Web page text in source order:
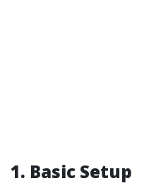
1. Basic Setup